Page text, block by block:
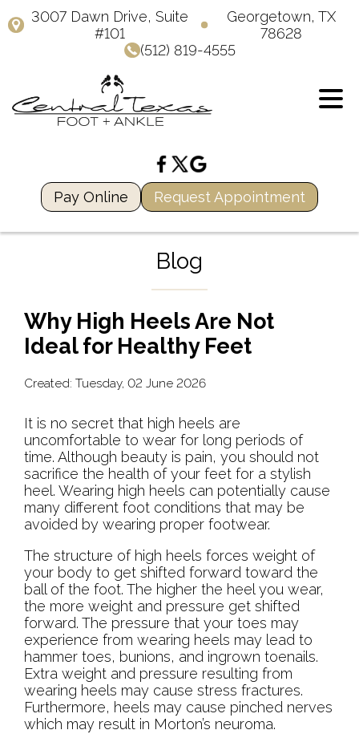
3007 Dawn Drive, Suite
#101
Georgetown, TX
78628
(512) 819-4555
Pay Online Request Appointment
Blog
Why High Heels Are Not
Ideal for Healthy Feet
Created: Tuesday, 02 June 2026
It is no secret that high heels are
uncomfortable to wear for long periods of
time. Although beauty is pain, you should not
sacrifice the health of your feet for a stylish
heel. Wearing high heels can potentially cause
many different foot conditions that may be
avoided by wearing proper footwear.
The structure of high heels forces weight of
your body to get shifted forward toward the
ball of the foot. The higher the heel you wear,
the more weight and pressure get shifted
forward. The pressure that your toes may
experience from wearing heels may lead to
hammer toes, bunions, and ingrown toenails.
Extra weight and pressure resulting from
wearing heels may cause stress fractures.
Furthermore, heels may cause pinched nerves
which may result in Morton’s neuroma.